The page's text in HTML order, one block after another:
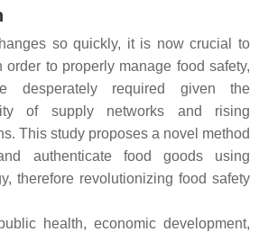
so quickly, it is now crucial to
order to properly manage food safety,
desperately required given the
of supply networks and rising
This study proposes a novel method
authenticate food goods using
therefore revolutionizing food safety
health, economic development,